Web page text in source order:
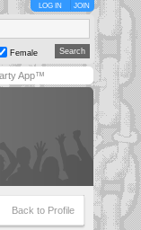
LOG IN JOIN
Female
App™
Back to Profile